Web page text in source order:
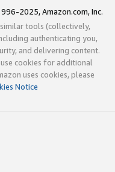
2025, Amazon.com, Inc.
tools (collectively,
authenticating you,
and delivering content.
cookies for additional
uses cookies, please
Notice